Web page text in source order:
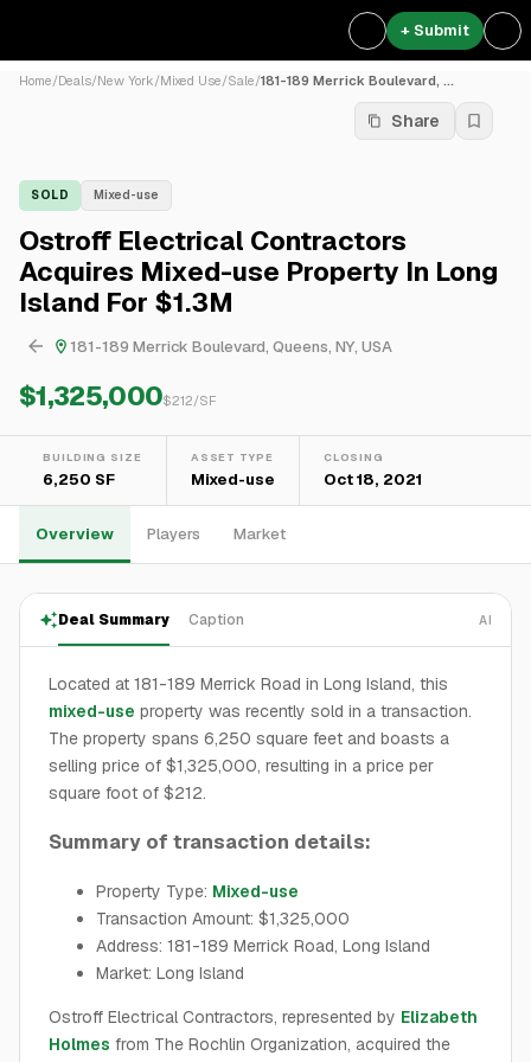
+ Submit
Home/Deals/New York/Mixed Use/Sale/181-189 Merrick Boulevard, ...
Share
SOLD Mixed-use
Ostroff Electrical Contractors
Acquires Mixed-use Property In Long
Island For $1.3M
181-189 Merrick Boulevard, Queens, NY, USA
$1,325,000$212/SF
BUILDING SIZE
6,250 SF
ASSET TYPE
Mixed-use
CLOSING
Oct 18, 2021
Overview Players Market
Deal Summary Caption AI
Located at 181-189 Merrick Road in Long Island, this
mixed-use property was recently sold in a transaction.
The property spans 6,250 square feet and boasts a
selling price of $1,325,000, resulting in a price per
square foot of $212.
Summary of transaction details:
Property Type: Mixed-use
Transaction Amount: $1,325,000
Address: 181-189 Merrick Road, Long Island
Market: Long Island
Ostroff Electrical Contractors, represented by Elizabeth
Holmes from The Rochlin Organization, acquired the